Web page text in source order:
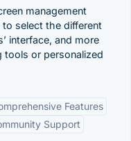
management
select the different
interface, and more
or personalized
Features
Support